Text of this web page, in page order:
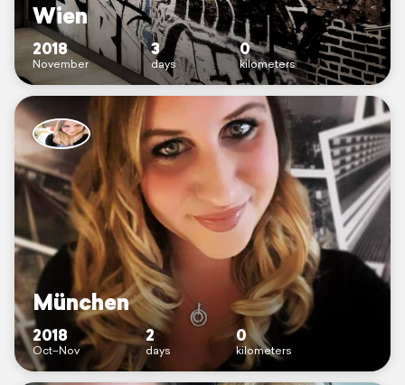
Wien
2018
November
3
days
0
kilometers
München
2018
Oct–Nov
2
days
0
kilometers